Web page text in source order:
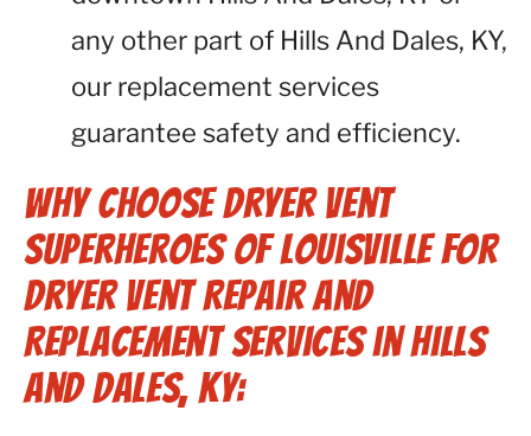
any other part of Hills And Dales, KY,
our replacement services
guarantee safety and efficiency.
Why Choose Dryer Vent
Superheroes of Louisville for
Dryer Vent Repair and
Replacement Services in Hills
And Dales, KY: